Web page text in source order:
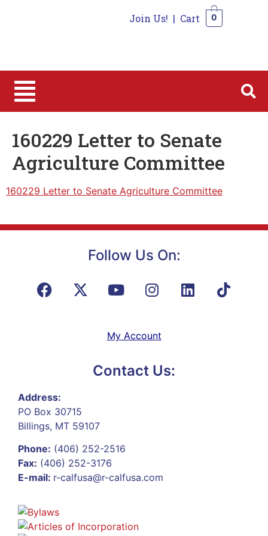
Join Us! | Cart 0
160229 Letter to Senate
Agriculture Committee
160229 Letter to Senate Agriculture Committee
Follow Us On:
My Account
Contact Us:
Address:
PO Box 30715
Billings, MT 59107
Phone: (406) 252-2516
Fax: (406) 252-3176
E-mail: r-calfusa@r-calfusa.com